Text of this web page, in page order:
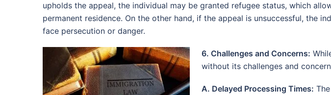
upholds the appeal, the individual may be granted refugee status, which
permanent residence. On the other hand, if the appeal is unsuccessful, the
face persecution or danger.
6. Challenges and Concerns:
without its challenges and
A. Delayed Processing Times: